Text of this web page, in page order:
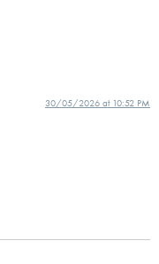
30/05/2026 at 10:52 PM